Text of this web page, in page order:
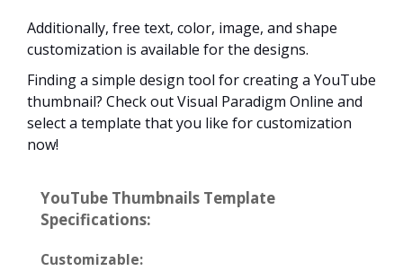
Additionally, free text, color, image, and shape
customization is available for the designs.
Finding a simple design tool for creating a YouTube
thumbnail? Check out Visual Paradigm Online and
select a template that you like for customization
now!
YouTube Thumbnails Template
Specifications:
Customizable: